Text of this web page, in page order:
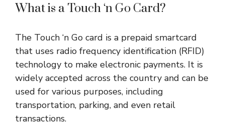
What is a Touch ‘n Go Card?
The Touch ‘n Go card is a prepaid smartcard
that uses radio frequency identification (RFID)
technology to make electronic payments. It is
widely accepted across the country and can be
used for various purposes, including
transportation, parking, and even retail
transactions.